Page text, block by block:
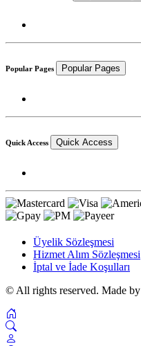
Popular Pages Popular Pages
Quick Access Quick Access
Üyelik Sözleşmesi
Hizmet Alım Sözleşmesi
İptal ve İade Koşulları
© All rights reserved. Made by